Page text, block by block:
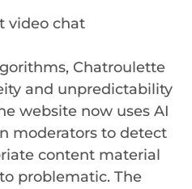
Chatroulette
and unpredictability
website now uses AI
moderators to detect
content material
problematic. The